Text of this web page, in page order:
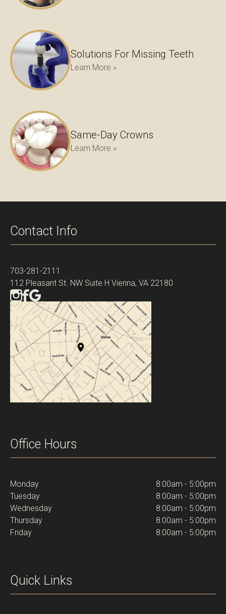
Solutions For Missing Teeth
Learn More »
Same-Day Crowns
Learn More »
Contact Info
703-281-2111
112 Pleasant St. NW Suite H Vienna, VA 22180
Office Hours
Monday
8:00am - 5:00pm
Tuesday
8:00am - 5:00pm
Wednesday
8:00am - 5:00pm
Thursday
8:00am - 5:00pm
Friday
8:00am - 5:00pm
Quick Links